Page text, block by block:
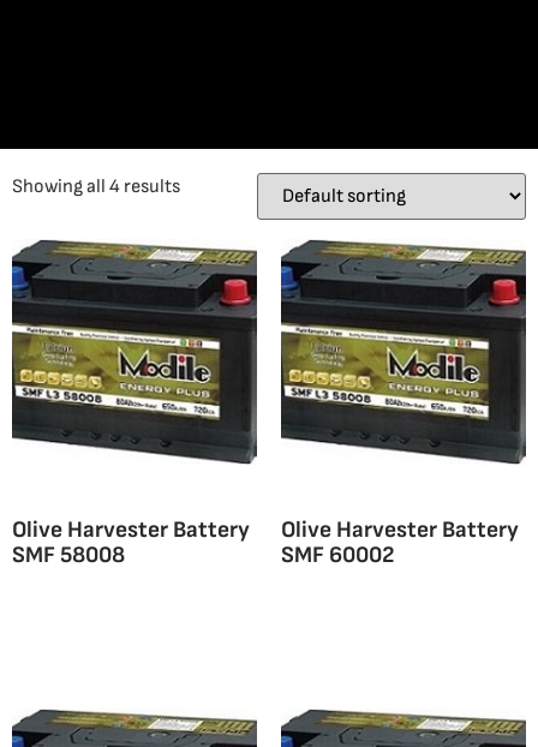
Showing all 4 results
Olive Harvester Battery
SMF 58008
Olive Harvester Battery
SMF 60002